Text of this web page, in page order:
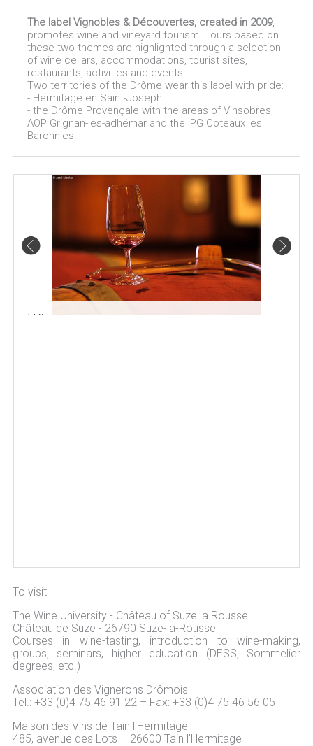
The label Vignobles & Découvertes, created in 2009,
promotes wine and vineyard tourism. Tours based on
these two themes are highlighted through a selection
of wine cellars, accommodations, tourist sites,
restaurants, activities and events.
Two territories of the Drôme wear this label with pride:
- Hermitage en Saint-Joseph
- the Drôme Provençale with the areas of Vinsobres,
AOP Grignan-les-adhémar and the IPG Coteaux les
Baronnies.
Wine tasting
To visit
The Wine University - Château of Suze la Rousse
Château de Suze - 26790 Suze-la-Rousse
Courses in wine-tasting, introduction to wine-making,
groups, seminars, higher education (DESS, Sommelier
degrees, etc.)
Association des Vignerons Drômois
Tel.: +33 (0)4 75 46 91 22 – Fax: +33 (0)4 75 46 56 05
Maison des Vins de Tain l'Hermitage
485, avenue des Lots – 26600 Tain l'Hermitage